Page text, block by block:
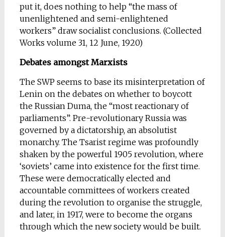
put it, does nothing to help “the mass of
unenlightened and semi-enlightened
workers” draw socialist conclusions. (Collected
Works volume 31, 12 June, 1920)
Debates amongst Marxists
The SWP seems to base its misinterpretation of
Lenin on the debates on whether to boycott
the Russian Duma, the “most reactionary of
parliaments”. Pre-revolutionary Russia was
governed by a dictatorship, an absolutist
monarchy. The Tsarist regime was profoundly
shaken by the powerful 1905 revolution, where
‘soviets’ came into existence for the first time.
These were democratically elected and
accountable committees of workers created
during the revolution to organise the struggle,
and later, in 1917, were to become the organs
through which the new society would be built.